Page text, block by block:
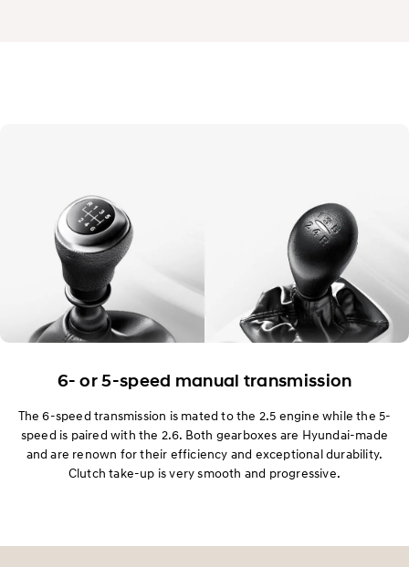
6- or 5-speed manual transmission
The 6-speed transmission is mated to the 2.5 engine while the 5-
speed is paired with the 2.6. Both gearboxes are Hyundai-made
and are renown for their efficiency and exceptional durability.
Clutch take-up is very smooth and progressive.